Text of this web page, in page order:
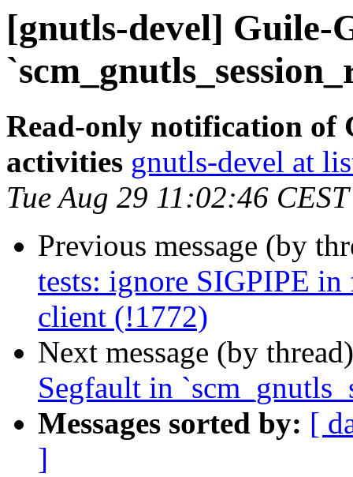
[gnutls-devel] Guile-
Read-only notification of
activities gnutls-devel at
Tue Aug 29 11:02:46
Previous message (by
tests: ignore SIGPIPE
client (!1772)
Next message (by
Segfault in
Messages sorted by: [
]